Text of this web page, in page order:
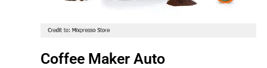
Coffee Maker Auto